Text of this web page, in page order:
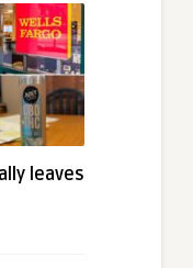
leaves